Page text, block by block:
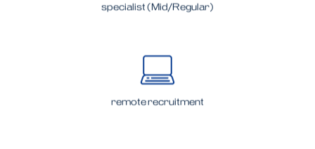
specialist (Mid/Regular)
remote recruitment